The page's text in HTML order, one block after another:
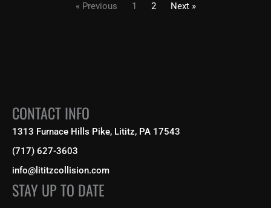
« Previous 1 2 Next »
CONTACT INFO
1313 Furnace Hills Pike, Lititz, PA 17543
(717) 627-3603
info@lititzcollision.com
STAY UP TO DATE